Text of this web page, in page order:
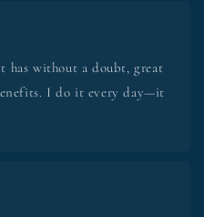
has without a doubt, great
I do it every day—it